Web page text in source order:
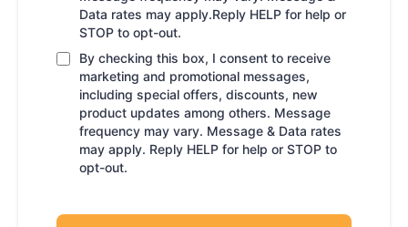
Data rates may apply.Reply HELP for help or
STOP to opt-out.
By checking this box, I consent to receive
marketing and promotional messages,
including special offers, discounts, new
product updates among others. Message
frequency may vary. Message & Data rates
may apply. Reply HELP for help or STOP to
opt-out.